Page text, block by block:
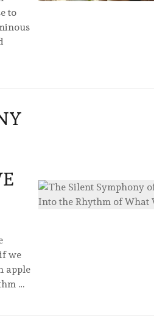
to
we
apple
…